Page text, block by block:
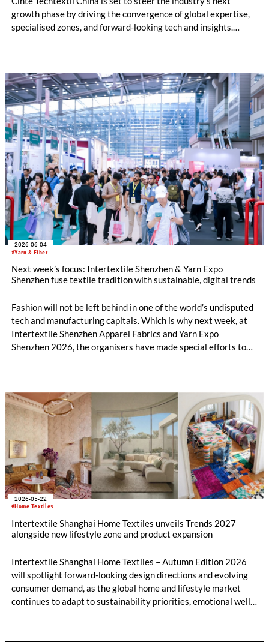
growth phase by driving the convergence of global expertise,
specialised zones, and forward-looking tech and insights.
augmented by the well-received Mobiltech and Textile
Chemicals and Dyes Zones, alongside the high-calibre German
and European Zones. Beyond the booths, the fringe
programme structured around four core pillars will chart a
definitive roadmap for technical textiles and nonwovens.
#Yarn & Fiber
2026-06-04
Next week’s focus: Intertextile Shenzhen & Yarn Expo
Shenzhen fuse textile tradition with sustainable, digital trends
Fashion will not be left behind in one of the world’s undisputed
tech and manufacturing capitals. Which is why next week, at
Intertextile Shenzhen Apparel Fabrics and Yarn Expo
Shenzhen 2026, the organisers have made special efforts to
also includes timeless tradition and heritage-inspired
evolution in equal measure. Across both shows, over 600
exhibitors from 11 countries and regions are set to showcase
everything from Peruvian alpaca wool fabrics to tea-derived
fibres, while their fringe programmes will explore diverse
solutions along the entire value chain.
#Home Textiles
2026-05-22
Intertextile Shanghai Home Textiles unveils Trends 2027
alongside new lifestyle zone and product expansion
Intertextile Shanghai Home Textiles – Autumn Edition 2026
will spotlight forward-looking design directions and evolving
consumer demand, as the global home and lifestyle market
continues to adapt to sustainability priorities, emotional well-